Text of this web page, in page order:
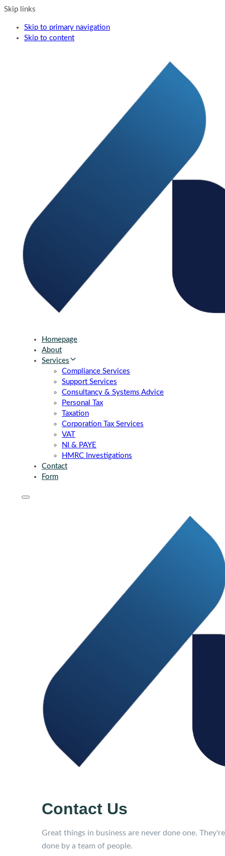
Skip links
Skip to primary navigation
Skip to content
Homepage
About
Services
Compliance Services
Support Services
Consultancy & Systems Advice
Personal Tax
Taxation
Corporation Tax Services
VAT
NI & PAYE
HMRC Investigations
Contact
Form
Contact Us
Great things in business are never done one. They're
done by a team of people.